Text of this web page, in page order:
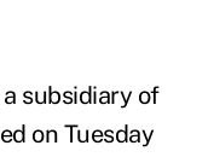
subsidiary of
on Tuesday